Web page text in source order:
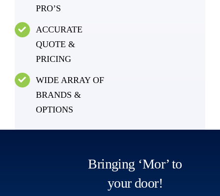
PRO’S
ACCURATE
QUOTE &
PRICING
WIDE ARRAY OF
BRANDS &
OPTIONS
Bringing ‘Mor’ to
your door!